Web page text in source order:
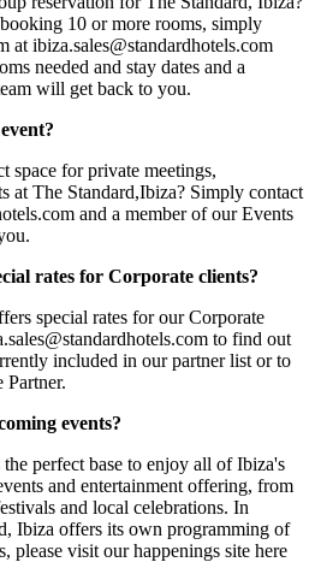
10 or more rooms, simply
at ibiza.sales@standardhotels.com
needed and stay dates and a
will get back to you.
space for private meetings,
at The Standard,Ibiza? Simply contact
and a member of our Events
rates for Corporate clients?
special rates for our Corporate
to find out
included in our partner list or to
Partner.
events?
perfect base to enjoy all of Ibiza's
and entertainment offering, from
and local celebrations. In
Ibiza offers its own programming of
please visit our happenings site here